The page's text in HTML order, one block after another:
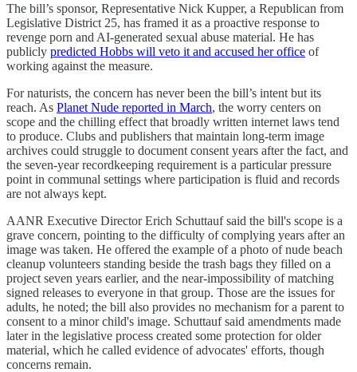
The bill’s sponsor, Representative Nick Kupper, a Republican from
Legislative District 25, has framed it as a proactive response to
revenge porn and AI-generated sexual abuse material. He has
publicly predicted Hobbs will veto it and accused her office of
working against the measure.
For naturists, the concern has never been the bill’s intent but its
reach. As Planet Nude reported in March, the worry centers on
scope and the chilling effect that broadly written internet laws tend
to produce. Clubs and publishers that maintain long-term image
archives could struggle to document consent years after the fact, and
the seven-year recordkeeping requirement is a particular pressure
point in communal settings where participation is fluid and records
are not always kept.
AANR Executive Director Erich Schuttauf said the bill's scope is a
grave concern, pointing to the difficulty of complying years after an
image was taken. He offered the example of a photo of nude beach
cleanup volunteers standing beside the trash bags they filled on a
project seven years earlier, and the near-impossibility of matching
signed releases to everyone in that group. Those are the issues for
adults, he noted; the bill also provides no mechanism for a parent to
consent to a minor child's image. Schuttauf said amendments made
later in the legislative process created some protection for older
material, which he called evidence of advocates' efforts, though
concerns remain.